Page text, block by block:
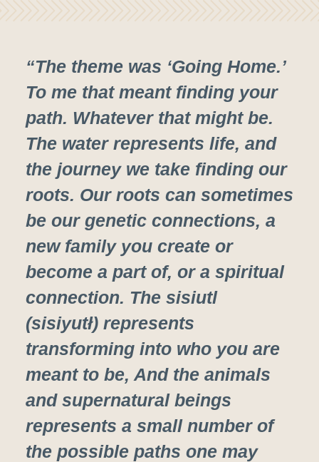
“The theme was ‘Going Home.’
To me that meant finding your
path. Whatever that might be.
The water represents life, and
the journey we take finding our
roots. Our roots can sometimes
be our genetic connections, a
new family you create or
become a part of, or a spiritual
connection. The sisiutl
(sisiyutł) represents
transforming into who you are
meant to be, And the animals
and supernatural beings
represents a small number of
the possible paths one may